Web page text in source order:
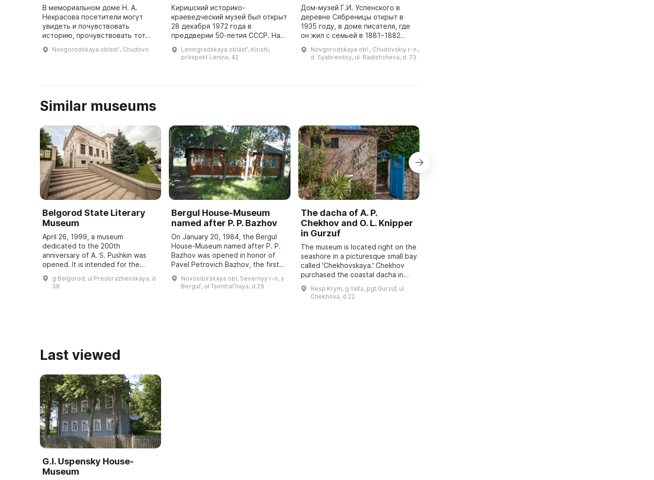
В мемориальном доме Н. А.
Некрасова посетители могут
увидеть и почувствовать
историю, прочувствовать тот
помещения. В мемориальном
Novgorodskaya oblastʹ, Chudovo
Киришский историко-
краеведческий музей был открыт
28 декабря 1972 года в
преддверии 50-летия СССР. На
представлены работы
ленинградского художника-
Leningradskaya oblastʹ, Kirishi,
prospekt Lenina, 42
Дом-музей Г.И. Успенского в
деревне Сябреницы открыт в
1935 году, в доме писателя, где
он жил с семьей в 1881−1882
отправлялся в свои
многочисленные путешествия по
Novgorodskaya obl., Chudovskiy r-n.,
d. Syabrenitsy, ul. Radishcheva, d. 73
Similar museums
Belgorod State Literary
Museum
April 26, 1999, a museum
dedicated to the 200th
anniversary of A. S. Pushkin was
opened. It is intended for the
study and popularization of the
history of the development of
g Belgorod, ul Preobrazhenskaya, d
38
Bergul House-Museum
named after P. P. Bazhov
On January 20, 1984, the Bergul
House-Museum named after P. P.
Bazhov was opened in honor of
Pavel Petrovich Bazhov, the first
teacher. Every year in January
Bazhov Days are held, dedicated
Novosibirskaya obl, Severnyy r-n, s
Bergulʹ, ul Tsentralʹnaya, d 29
The dacha of A. P.
Chekhov and O. L. Knipper
in Gurzuf
The museum is located right on the
seashore in a picturesque small bay
called 'Chekhovskaya.' Chekhov
purchased the coastal dacha in
January 1900; at that time he
wrote to his family: 'I bought a piec
Resp Krym, g Yalta, pgt Gurzuf, ul
Chekhova, d 22
Last viewed
G.I. Uspensky House-
Museum